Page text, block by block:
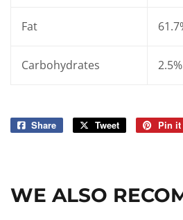
Fat
Carbohydrates 2.5%
Share
Share
Tweet
Tweet
Pin it
WE ALSO